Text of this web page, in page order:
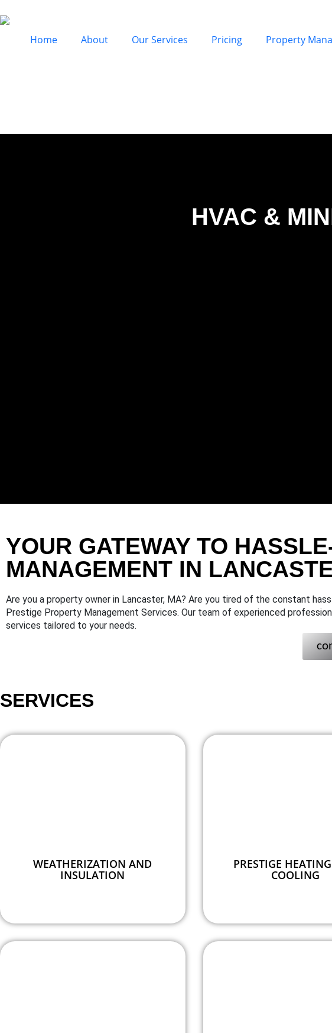
Home About Our Services Pricing Property
HVAC &
YOUR GATEWAY TO
MANAGEMENT IN
Are you a property owner in Lancaster, MA? Are you tired of the constant
Prestige Property Management Services. Our team of experienced
services tailored to your needs.
SERVICES
WEATHERIZATION AND
INSULATION
PRESTIGE
COOLING